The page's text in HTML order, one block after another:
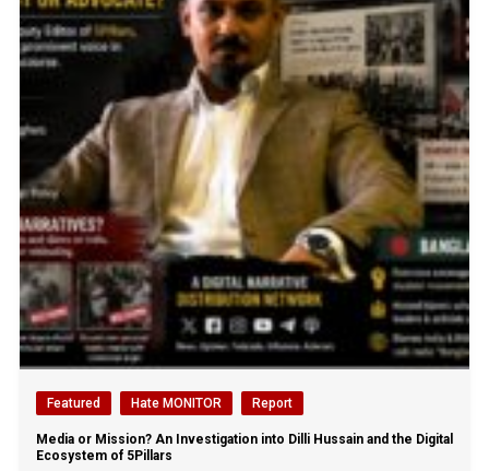
Featured Hate MONITOR Report
Media or Mission? An Investigation into Dilli Hussain and the Digital
Ecosystem of 5Pillars